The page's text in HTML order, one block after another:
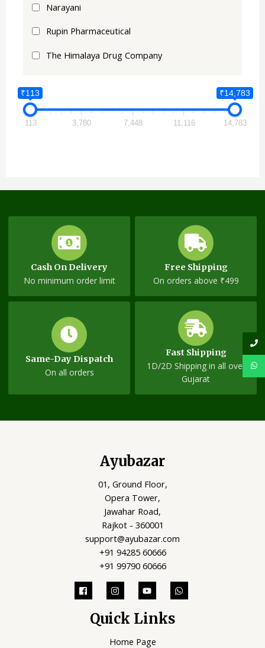
Narayani
Rupin Pharmaceutical
The Himalaya Drug Company
₹113 ₹14,783
113 3,780 7,448 11,116 14,783
Cash On Delivery
No minimum order limit
Free Shipping
On orders above ₹499
Same-Day Dispatch
On all orders
Fast Shipping
1D/2D Shipping in all over
Gujarat
Ayubazar
01, Ground Floor,
Opera Tower,
Jawahar Road,
Rajkot - 360001
support@ayubazar.com
+91 94285 60666
+91 99790 60666
Quick Links
Home Page